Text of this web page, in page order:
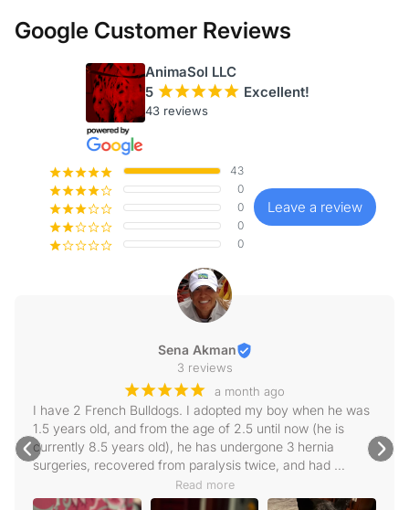
Google Customer Reviews
AnimaSol LLC
5 ¡¡¡¡¡ Excellent!
43 reviews
¡¡¡¡¡ 43
¡¡¡¡¢ 0
¡¡¡¢¢ 0
¡¡¢¢¢ 0
¡¢¢¢¢ 0
Leave a review
Sena Akman
3 reviews
¡¡¡¡¡ a month ago
I have 2 French Bulldogs. I adopted my boy when he was
1.5 years old, and from the age of 2.5 until now (he is
currently 8.5 years old), he has undergone 3 hernia
surgeries, recovered from paralysis twice, and had
scoliosis surgery. We apply physical therapy very
regularly, and intensely when needed. Very recently, a
Read more